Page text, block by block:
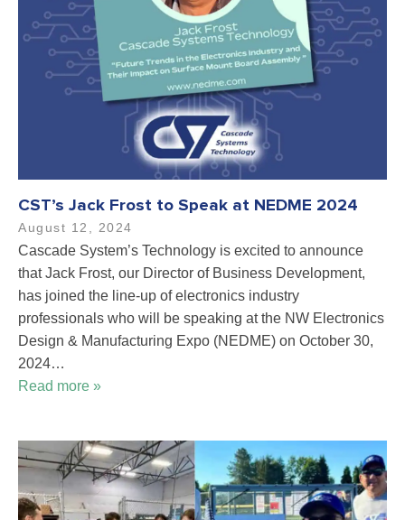
CST’s Jack Frost to Speak at NEDME 2024
August 12, 2024
Cascade System’s Technology is excited to announce
that Jack Frost, our Director of Business Development,
has joined the line-up of electronics industry
professionals who will be speaking at the NW Electronics
Design & Manufacturing Expo (NEDME) on October 30,
2024…
Read more »